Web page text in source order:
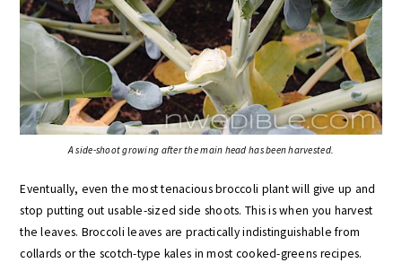
A side-shoot growing after the main head has been harvested.
Eventually, even the most tenacious broccoli plant will give up and
stop putting out usable-sized side shoots. This is when you harvest
the leaves. Broccoli leaves are practically indistinguishable from
collards or the scotch-type kales in most cooked-greens recipes.